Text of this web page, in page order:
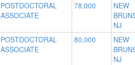
POSTDOCTORAL
ASSOCIATE
78,000
NEW
NJ
POSTDOCTORAL
ASSOCIATE
80,000
NEW
NJ